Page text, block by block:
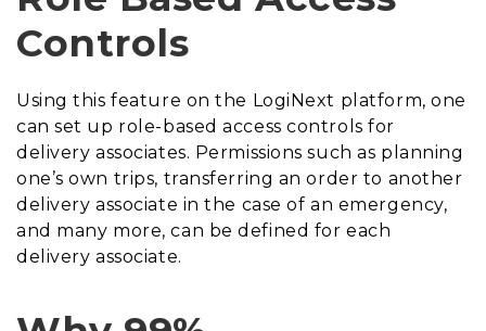
Controls
Using this feature on the LogiNext platform, one
can set up role-based access controls for
delivery associates. Permissions such as planning
one’s own trips, transferring an order to another
delivery associate in the case of an emergency,
and many more, can be defined for each
delivery associate.